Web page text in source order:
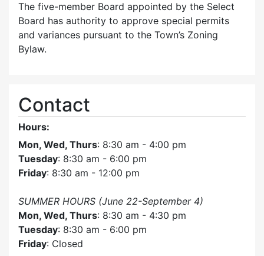
The five-member Board appointed by the Select
Board has authority to approve special permits
and variances pursuant to the Town’s Zoning
Bylaw.
Contact
Hours:
Mon, Wed, Thurs: 8:30 am - 4:00 pm
Tuesday: 8:30 am - 6:00 pm
Friday: 8:30 am - 12:00 pm
SUMMER HOURS (June 22-September 4)
Mon, Wed, Thurs: 8:30 am - 4:30 pm
Tuesday: 8:30 am - 6:00 pm
Friday: Closed